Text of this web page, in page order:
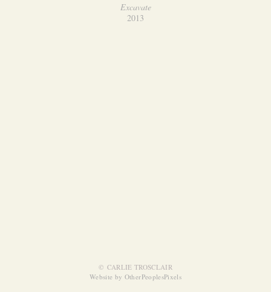
Excavate
2013
© CARLIE TROSCLAIR
Website by OtherPeoplesPixels